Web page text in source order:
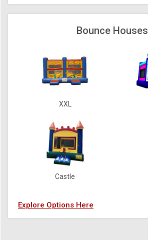
Bounce Houses
XXL
Castle
Explore Options Here